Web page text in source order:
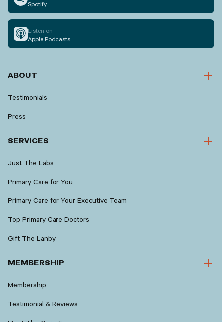
Spotify
Listen on
Apple Podcasts
ABOUT
Testimonials
Press
SERVICES
Just The Labs
Primary Care for You
Primary Care for Your Executive Team
Top Primary Care Doctors
Gift The Lanby
MEMBERSHIP
Membership
Testimonial & Reviews